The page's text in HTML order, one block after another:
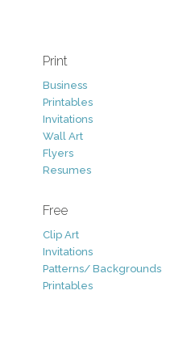
Print
Business
Printables
Invitations
Wall Art
Flyers
Resumes
Free
Clip Art
Invitations
Patterns/ Backgrounds
Printables